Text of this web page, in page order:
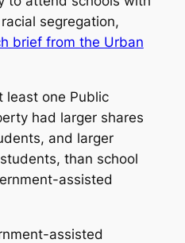
segregation,
brief from the Urban
least one Public
had larger shares
and larger
than school
assisted
assisted